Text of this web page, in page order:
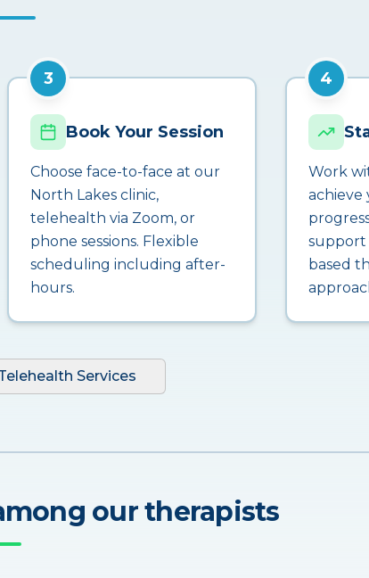
3
Book Your Session
Choose face-to-face at our
North Lakes clinic,
telehealth via Zoom, or
phone sessions. Flexible
scheduling including after-
hours.
4
Work
achieve
support
based
Services
our therapists